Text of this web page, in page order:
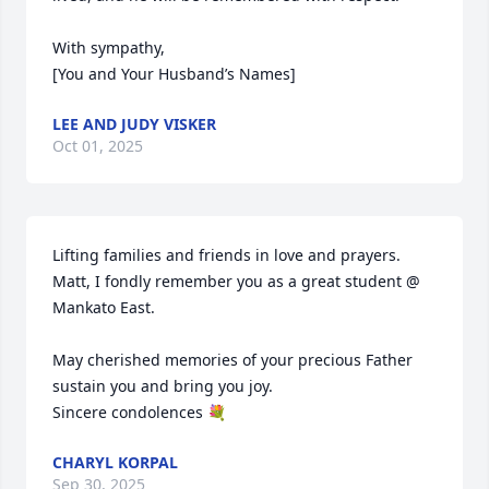
With sympathy,
[You and Your Husband’s Names]
LEE AND JUDY VISKER
Oct 01, 2025
Lifting families and friends in love and prayers.
Matt, I fondly remember you as a great student @
Mankato East.
May cherished memories of your precious Father
sustain you and bring you joy.
Sincere condolences 💐
CHARYL KORPAL
Sep 30, 2025